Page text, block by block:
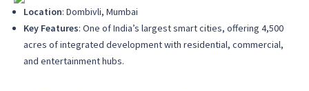
Location: Dombivli, Mumbai
Key Features: One of India’s largest smart cities, offering 4,500
acres of integrated development with residential, commercial,
and entertainment hubs.